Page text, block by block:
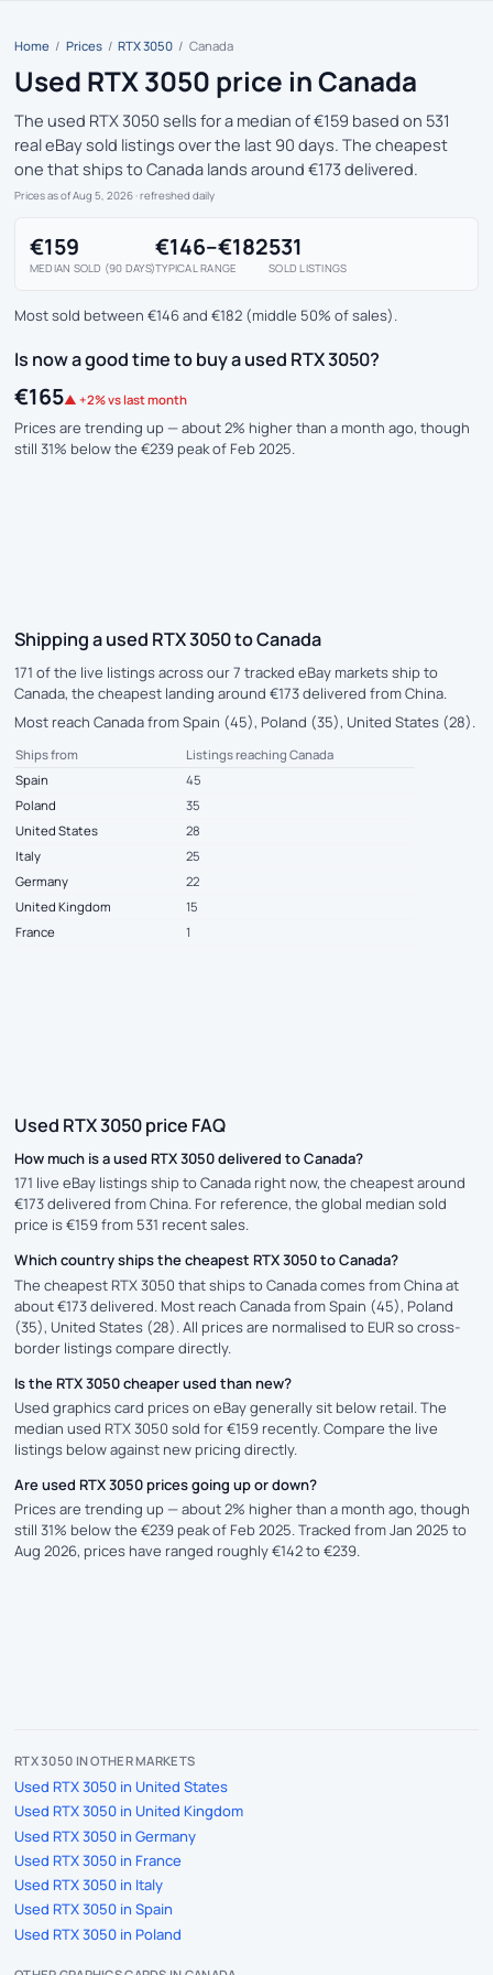
Home / Prices / RTX 3050 / Canada
Used RTX 3050 price in Canada
The used RTX 3050 sells for a median of €159 based on 531
real eBay sold listings over the last 90 days. The cheapest
one that ships to Canada lands around €173 delivered.
Prices as of Aug 5, 2026 · refreshed daily
€159
MEDIAN SOLD (90 DAYS)
€146–€182
TYPICAL RANGE
531
SOLD LISTINGS
Most sold between €146 and €182 (middle 50% of sales).
Is now a good time to buy a used RTX 3050?
€165▲ +2% vs last month
Prices are trending up — about 2% higher than a month ago, though
still 31% below the €239 peak of Feb 2025.
Shipping a used RTX 3050 to Canada
171 of the live listings across our 7 tracked eBay markets ship to
Canada, the cheapest landing around €173 delivered from China.
Most reach Canada from Spain (45), Poland (35), United States (28).
Ships from
Listings reaching Canada
Spain
45
Poland
35
United States
28
Italy
25
Germany
22
United Kingdom
15
France
1
Used RTX 3050 price FAQ
How much is a used RTX 3050 delivered to Canada?
171 live eBay listings ship to Canada right now, the cheapest around
€173 delivered from China. For reference, the global median sold
price is €159 from 531 recent sales.
Which country ships the cheapest RTX 3050 to Canada?
The cheapest RTX 3050 that ships to Canada comes from China at
about €173 delivered. Most reach Canada from Spain (45), Poland
(35), United States (28). All prices are normalised to EUR so cross-
border listings compare directly.
Is the RTX 3050 cheaper used than new?
Used graphics card prices on eBay generally sit below retail. The
median used RTX 3050 sold for €159 recently. Compare the live
listings below against new pricing directly.
Are used RTX 3050 prices going up or down?
Prices are trending up — about 2% higher than a month ago, though
still 31% below the €239 peak of Feb 2025. Tracked from Jan 2025 to
Aug 2026, prices have ranged roughly €142 to €239.
RTX 3050 IN OTHER MARKETS
Used RTX 3050 in United States
Used RTX 3050 in United Kingdom
Used RTX 3050 in Germany
Used RTX 3050 in France
Used RTX 3050 in Italy
Used RTX 3050 in Spain
Used RTX 3050 in Poland